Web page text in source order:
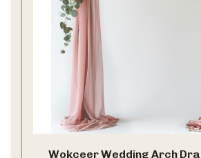
Wokceer Wedding Arch